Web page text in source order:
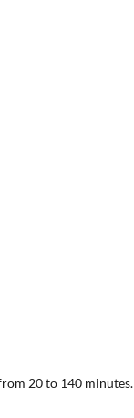
20 to 140 minutes.